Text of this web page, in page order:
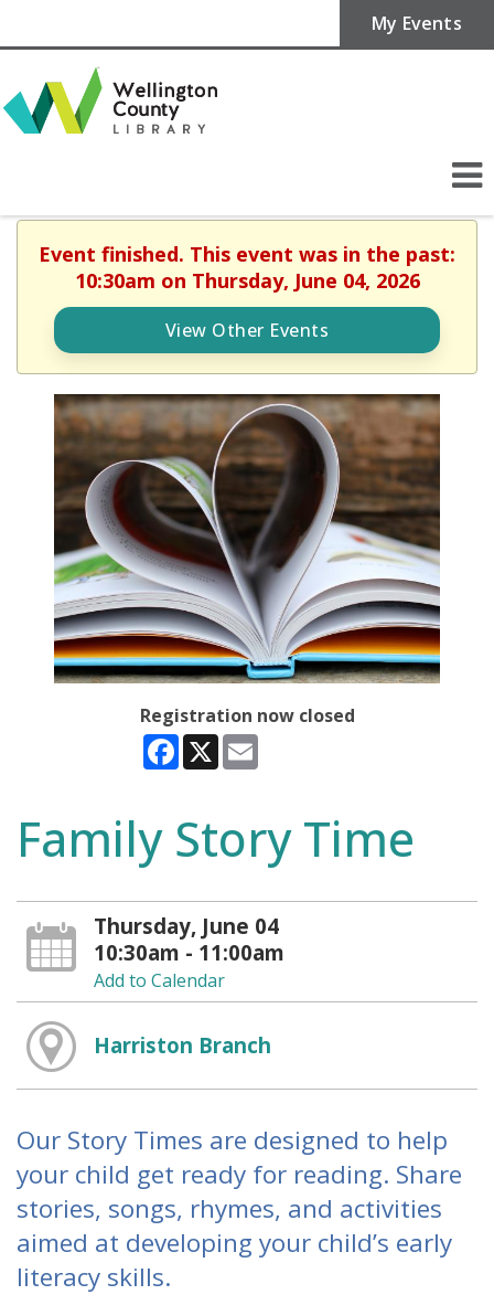
My Events
Event finished. This event was in the past:
10:30am on Thursday, June 04, 2026
View Other Events
Registration now closed
Facebook
X
Family Story Time
Thursday, June 04
10:30am - 11:00am
Add to Calendar
Harriston Branch
Our Story Times are designed to help
your child get ready for reading. Share
stories, songs, rhymes, and activities
aimed at developing your child’s early
literacy skills.